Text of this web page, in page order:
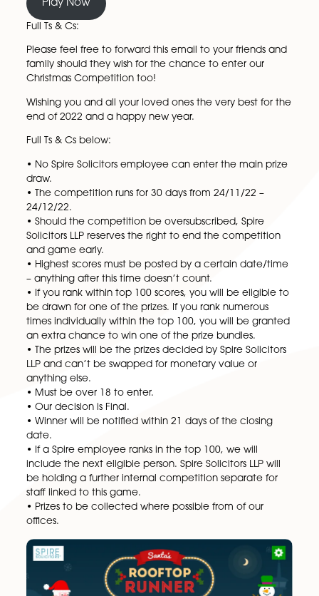
Amazon All-New Echo Dot
Like and Share our social updates for your chance
our bumper prize of a Fitbit Inspire 2!
Facebook
LinkedIn
Play Now
Full Ts & Cs:
Please feel free to forward this email to your friends
family should they wish for the chance to enter our
Christmas Competition too!
Wishing you and all your loved ones the very best
end of 2022 and a happy new year.
Full Ts & Cs below:
• No Spire Solicitors employee can enter the main
draw.
• The competition runs for 30 days from 24/11/22 –
24/12/22.
• Should the competition be oversubscribed, Spire
Solicitors LLP reserves the right to end the
and game early.
• Highest scores must be posted by a certain date/
– anything after this time doesn’t count.
• If you rank within top 100 scores, you will be
be drawn for one of the prizes. If you rank numerous
times individually within the top 100, you will be
an extra chance to win one of the prize bundles.
• The prizes will be the prizes decided by Spire